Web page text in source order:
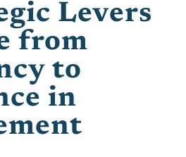
Levers
from
to
in